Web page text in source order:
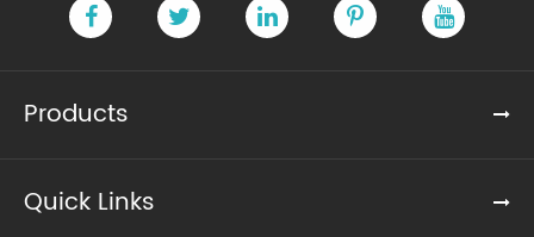
Products
Quick Links